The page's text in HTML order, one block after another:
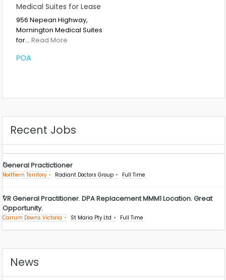
Medical Suites for Lease
956 Nepean Highway,
Mornington Medical Suites
for… Read More
POA
Recent Jobs
General Practictioner
Northern Territory Radiant Doctors Group Full Time
VR General Practitioner. DPA Replacement MMM1 Location. Great
Opportunity.
Carrum Downs Victoria St Maria Pty Ltd Full Time
News